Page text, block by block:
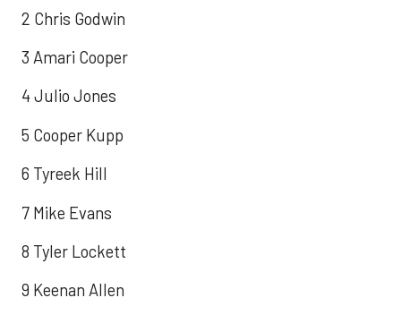
2 Chris Godwin
3 Amari Cooper
4 Julio Jones
5 Cooper Kupp
6 Tyreek Hill
7 Mike Evans
8 Tyler Lockett
9 Keenan Allen